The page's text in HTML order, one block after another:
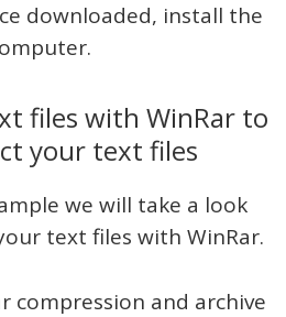
downloaded, install the
files with WinRar to
your text files
we will take a look
text files with WinRar.
compression and archive